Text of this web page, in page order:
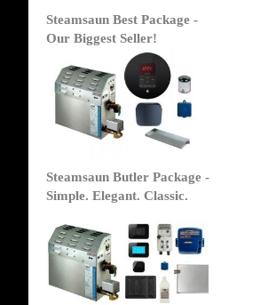
Steamsaun Best Package -
Our Biggest Seller!
Steamsaun Butler Package -
Simple. Elegant. Classic.